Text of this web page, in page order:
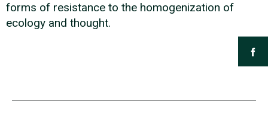
forms of resistance to the homogenization of
ecology and thought.